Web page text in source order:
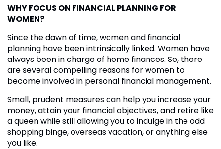
WHY FOCUS ON FINANCIAL PLANNING FOR
WOMEN?
Since the dawn of time, women and financial
planning have been intrinsically linked. Women have
always been in charge of home finances. So, there
are several compelling reasons for women to
become involved in personal financial management.
Small, prudent measures can help you increase your
money, attain your financial objectives, and retire like
a queen while still allowing you to indulge in the odd
shopping binge, overseas vacation, or anything else
you like.